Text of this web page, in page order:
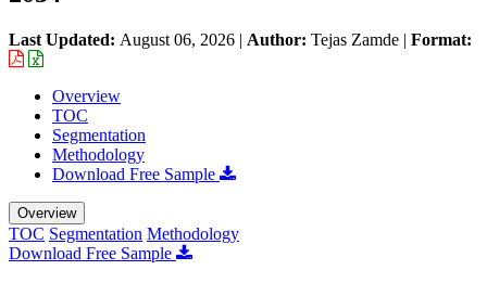
Last Updated: August 06, 2026 | Author: Tejas Zamde | Format:
Overview
TOC
Segmentation
Methodology
Download Free Sample
Overview
TOC Segmentation Methodology
Download Free Sample